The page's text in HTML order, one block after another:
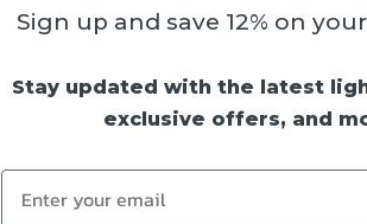
Sign up and save 12% on
Stay updated with the latest
exclusive offers, and
Enter your email